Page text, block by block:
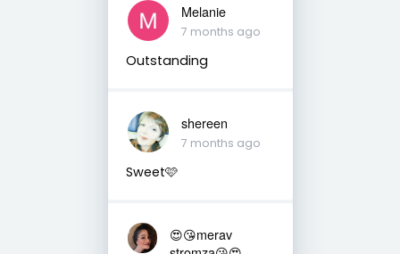
Melanie
7 months ago
Outstanding
shereen
7 months ago
Sweet🩷
😍😘merav